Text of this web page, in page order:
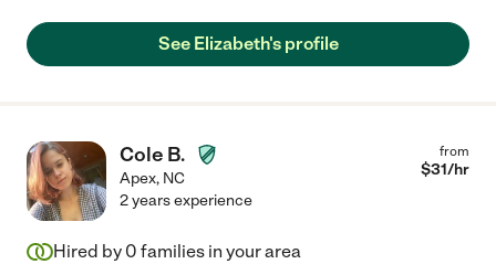
See Elizabeth's profile
Cole B.
Apex, NC
from
$31/hr
2 years experience
Hired by 0 families in your area